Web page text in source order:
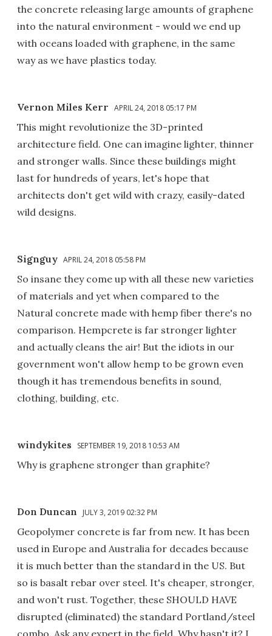
the concrete releasing large amounts of graphene
into the natural environment - would we end up
with oceans loaded with graphene, in the same
way as we have plastics today.
Vernon Miles Kerr APRIL 24, 2018 05:17 PM
This might revolutionize the 3D-printed
architecture field. One can imagine lighter, thinner
and stronger walls. Since these buildings might
last for hundreds of years, let's hope that
architects don't get wild with crazy, easily-dated
wild designs.
Signguy APRIL 24, 2018 05:58 PM
So insane they come up with all these new varieties
of materials and yet when compared to the
Natural concrete made with hemp fiber there's no
comparison. Hempcrete is far stronger lighter
and actually cleans the air! But the idiots in our
government won't allow hemp to be grown even
though it has tremendous benefits in sound,
clothing, building, etc.
windykites SEPTEMBER 19, 2018 10:53 AM
Why is graphene stronger than graphite?
Don Duncan JULY 3, 2019 02:32 PM
Geopolymer concrete is far from new. It has been
used in Europe and Australia for decades because
it is much better than the standard in the US. But
so is basalt rebar over steel. It's cheaper, stronger,
and won't rust. Together, these SHOULD HAVE
disrupted (eliminated) the standard Portland/steel
combo. Ask any expert in the field. Why hasn't it? I